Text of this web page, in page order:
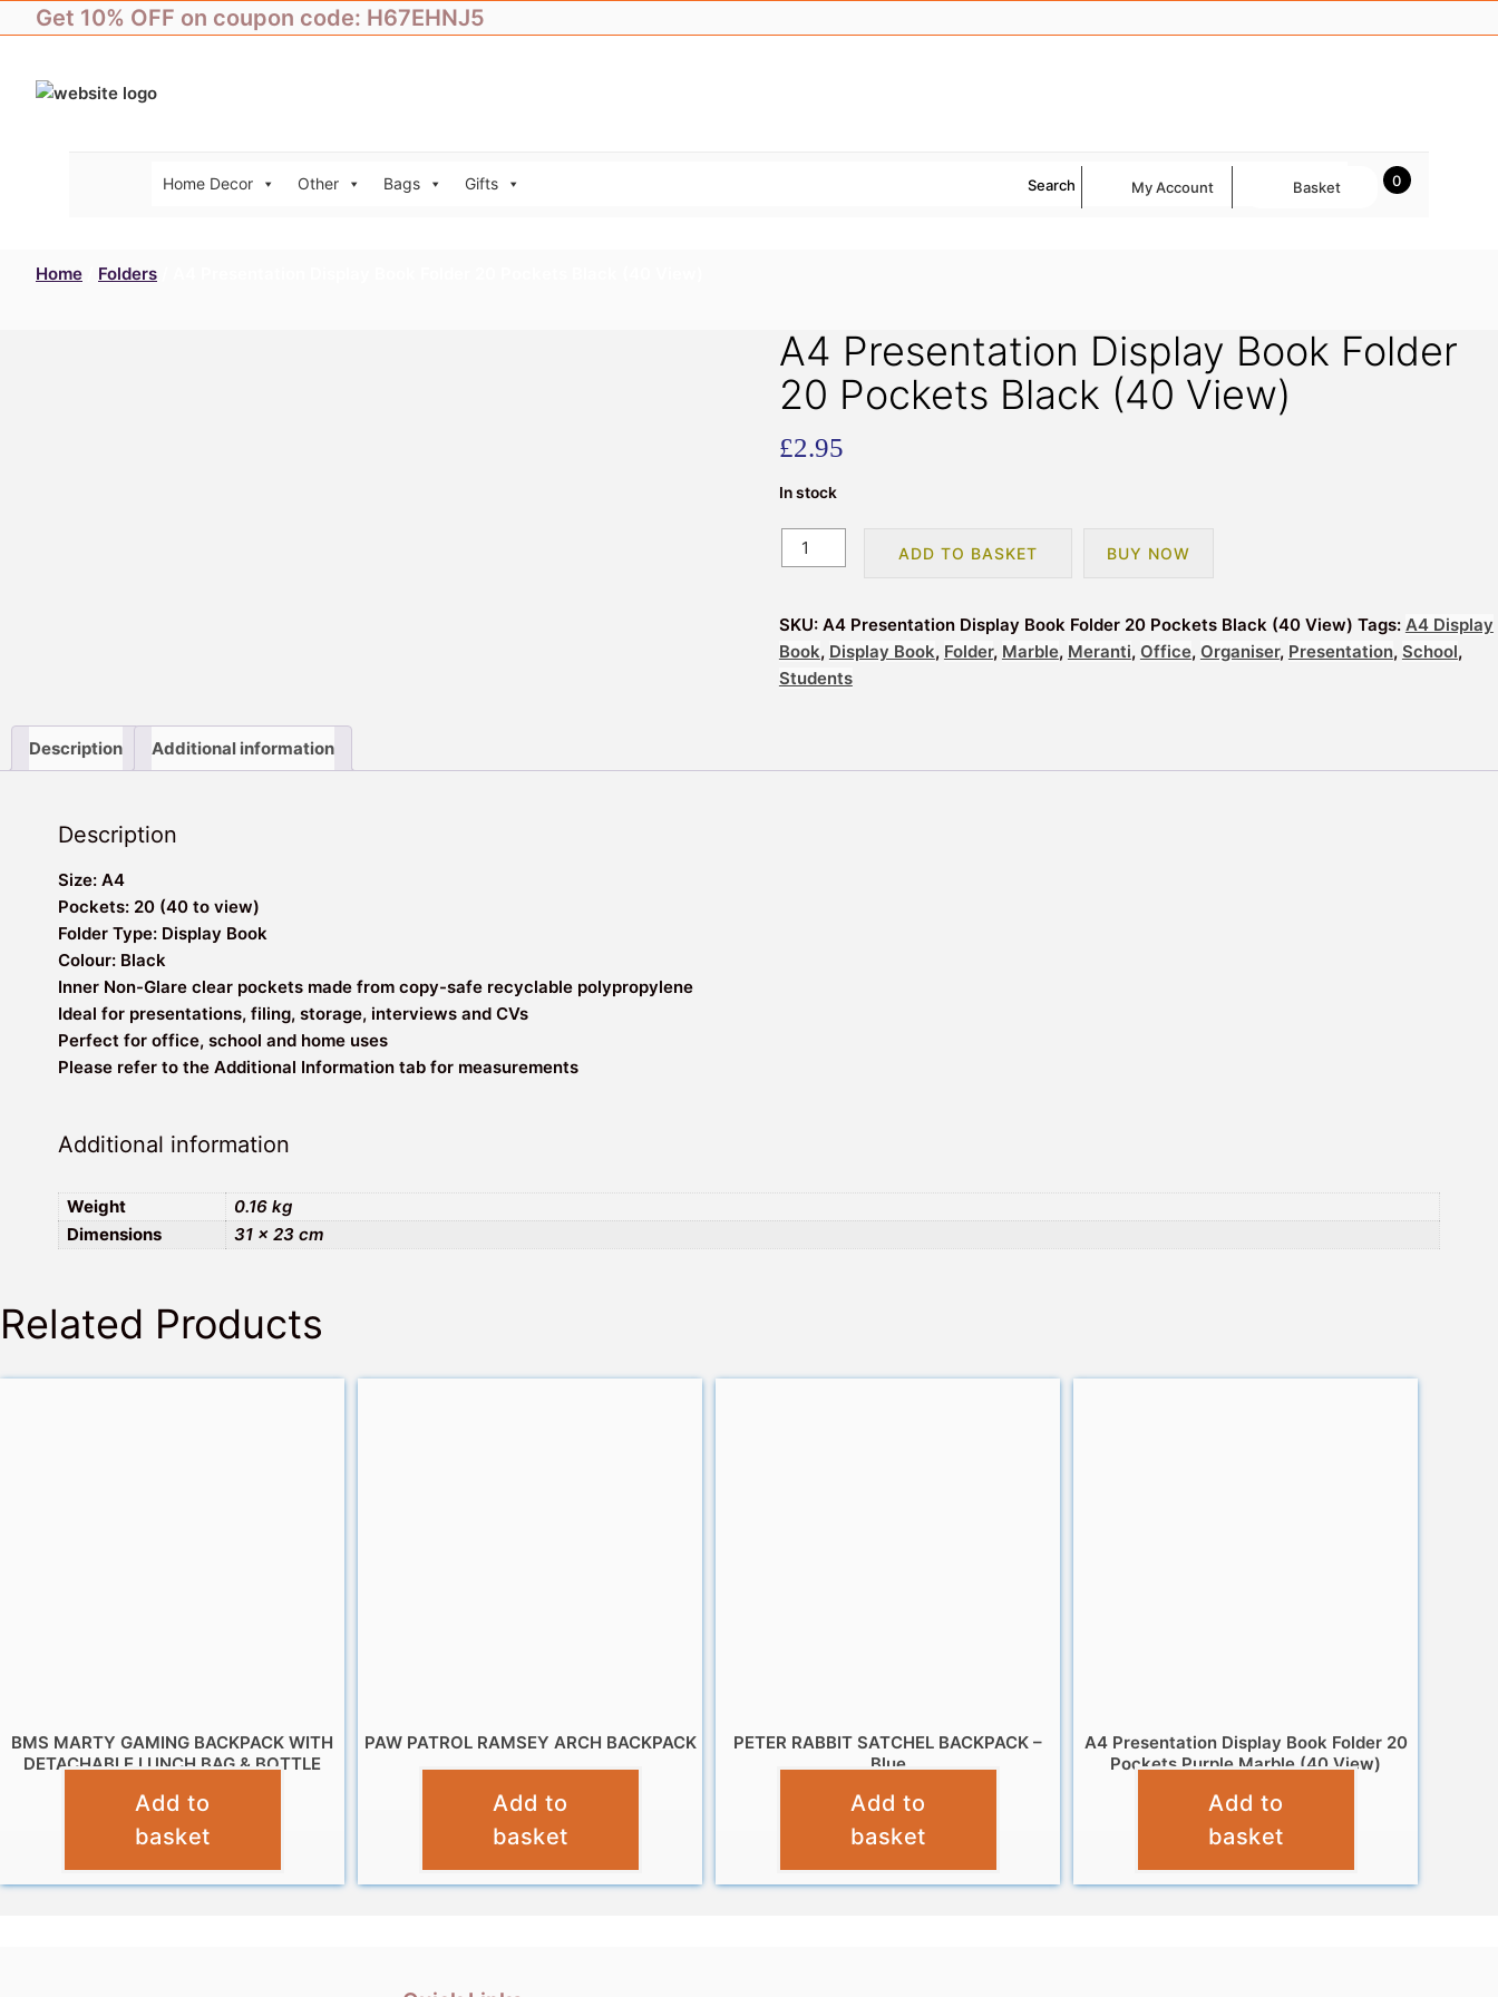
to
Get 10% OFF on coupon code: H67EHNJ5
Home Decor Other Bags Gifts Search My Account 0
Basket
Home Folders
A4 Presentation Display Book Folder
20 Pockets Black (40 View)
£2.95
In stock
A4
Presentation
Book
Folder
20
ADD TO BASKET BUY NOW
SKU: A4 Presentation Display Book Folder 20 Pockets Black (40 View) Tags: A4 Display
Book, Display Book, Folder, Marble, Meranti, Office, Organiser, Presentation, School,
Students
Description Additional information
Description
Size: A4
Pockets: 20 (40 to view)
Folder Type: Display Book
Colour: Black
Inner Non-Glare clear pockets made from copy-safe recyclable polypropylene
Ideal for presentations, filing, storage, interviews and CVs
Perfect for office, school and home uses
Please refer to the Additional Information tab for measurements
Additional information
Weight
0.16 kg
Dimensions
31 × 23 cm
Related Products
BMS MARTY GAMING BACKPACK WITH
DETACHABLE LUNCH BAG & BOTTLE
£19.95
Add to
basket
PAW PATROL RAMSEY ARCH BACKPACK
Add to
basket
PETER RABBIT SATCHEL BACKPACK –
Blue
£14.99
Add to
basket
A4 Presentation Display Book Folder 20
Pockets Purple Marble (40 View)
£2.95
Add to
basket